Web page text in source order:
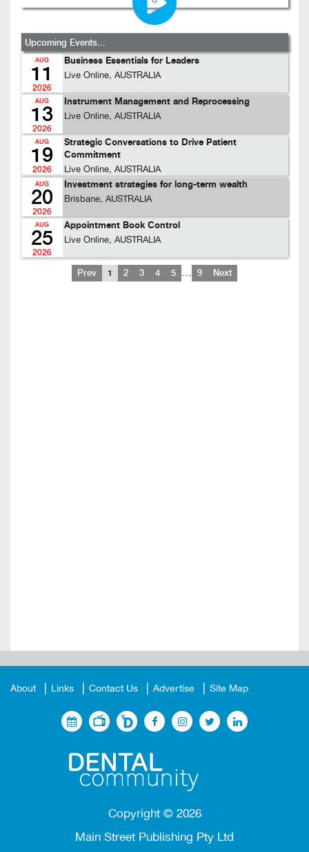
Upcoming Events...
AUG
11
2026
Business Essentials for Leaders
Live Online, AUSTRALIA
AUG
13
2026
Instrument Management and Reprocessing
Live Online, AUSTRALIA
AUG
19
2026
Strategic Conversations to Drive Patient
Commitment
Live Online, AUSTRALIA
AUG
20
2026
Investment strategies for long-term wealth
Brisbane, AUSTRALIA
AUG
25
2026
Appointment Book Control
Live Online, AUSTRALIA
Prev 1 2 3 4 5 … 9 Next
About Links Contact Us Advertise Site Map
Copyright © 2026
Main Street Publishing Pty Ltd